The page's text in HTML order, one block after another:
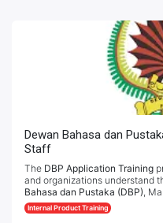
Dewan Bahasa dan
Staff
The DBP Application Training
and organizations understand
Bahasa dan Pustaka (DBP),
literature authority. This
documentation, and
Internal Product Training